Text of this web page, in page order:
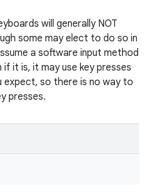
will generally NOT
some may elect to do so in
a software input method
it is, it may use key presses
expect, so there is no way to
presses.